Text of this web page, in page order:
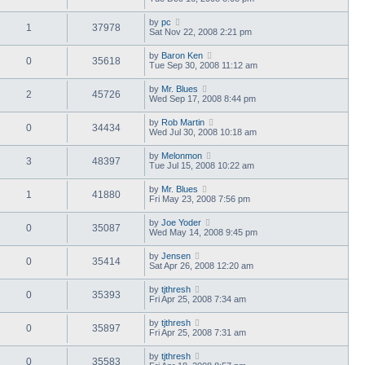
1 37978 by pc
Sat Nov 22, 2008 2:21 pm
0 35618 by Baron Ken
Tue Sep 30, 2008 11:12 am
2 45726 by Mr. Blues
Wed Sep 17, 2008 8:44 pm
0 34434 by Rob Martin
Wed Jul 30, 2008 10:18 am
3 48397 by Melonmon
Tue Jul 15, 2008 10:22 am
1 41880 by Mr. Blues
Fri May 23, 2008 7:56 pm
0 35087 by Joe Yoder
Wed May 14, 2008 9:45 pm
0 35414 by Jensen
Sat Apr 26, 2008 12:20 am
0 35393 by tjthresh
Fri Apr 25, 2008 7:34 am
0 35897 by tjthresh
Fri Apr 25, 2008 7:31 am
0 35583 by tjthresh